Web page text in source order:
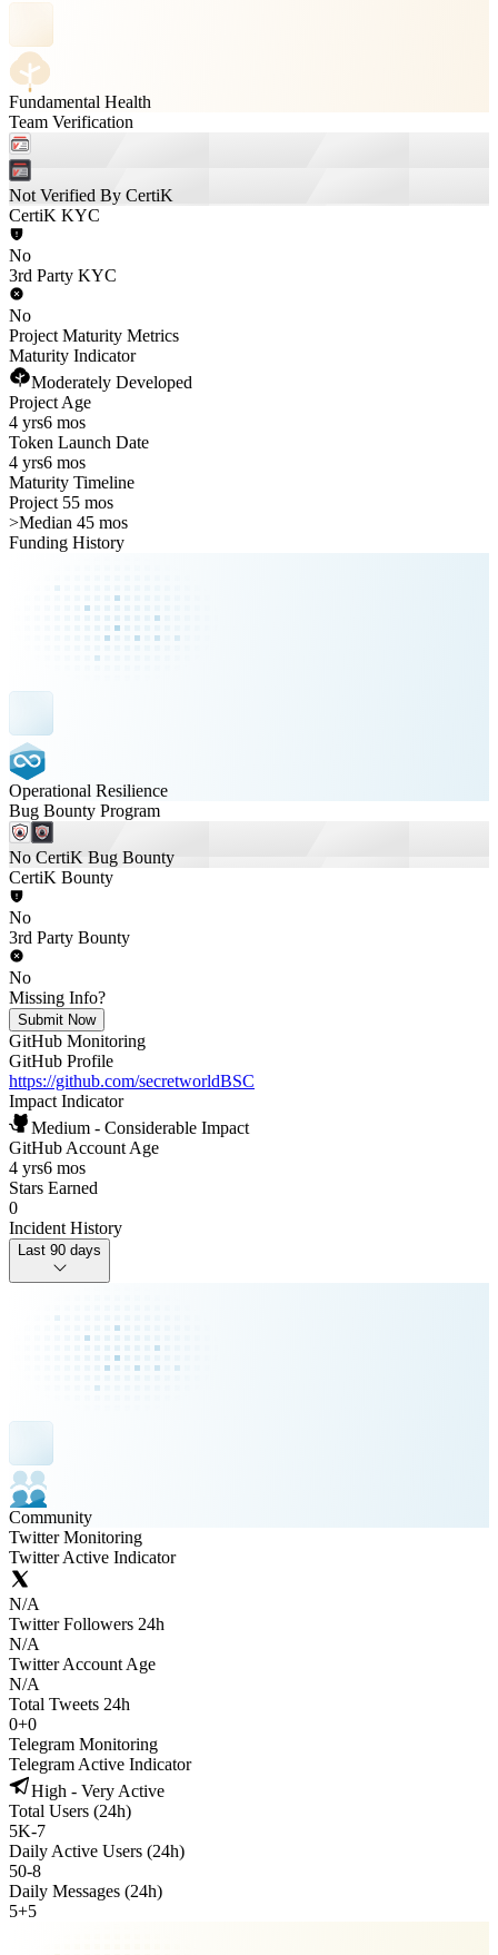
Fundamental Health
Team Verification
Not Verified By CertiK
CertiK KYC
No
3rd Party KYC
No
Project Maturity Metrics
Maturity Indicator
Moderately Developed
Project Age
4 yrs6 mos
Token Launch Date
4 yrs6 mos
Maturity Timeline
Project 55 mos
>Median 45 mos
Funding History
Operational Resilience
Bug Bounty Program
No CertiK Bug Bounty
CertiK Bounty
No
3rd Party Bounty
No
Missing Info?
Submit Now
GitHub Monitoring
GitHub Profile
https://github.com/secretworldBSC
Impact Indicator
Medium - Considerable Impact
GitHub Account Age
4 yrs6 mos
Stars Earned
0
Incident History
Last 90 days
Community
Twitter Monitoring
Twitter Active Indicator
N/A
Twitter Followers 24h
N/A
Twitter Account Age
N/A
Total Tweets 24h
0+0
Telegram Monitoring
Telegram Active Indicator
High - Very Active
Total Users (24h)
5K-7
Daily Active Users (24h)
50-8
Daily Messages (24h)
5+5